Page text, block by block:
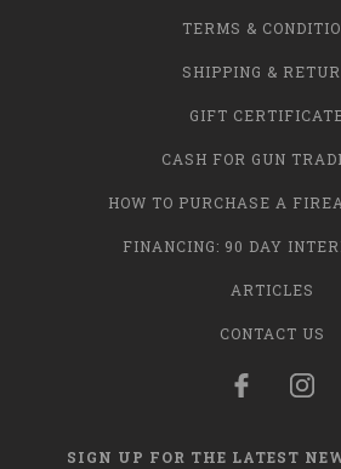
TERMS &
SHIPPING &
GIFT
CASH FOR GUN
HOW TO PURCHASE A
FINANCING: 90 DAY
ARTICLES
CONTACT US
SIGN UP FOR THE LATEST